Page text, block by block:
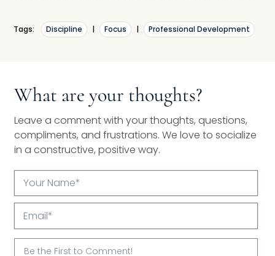
Tags: Discipline | Focus | Professional Development
What are your thoughts?
Leave a comment with your thoughts, questions,
compliments, and frustrations. We love to socialize
in a constructive, positive way.
Your
Name*
Email*